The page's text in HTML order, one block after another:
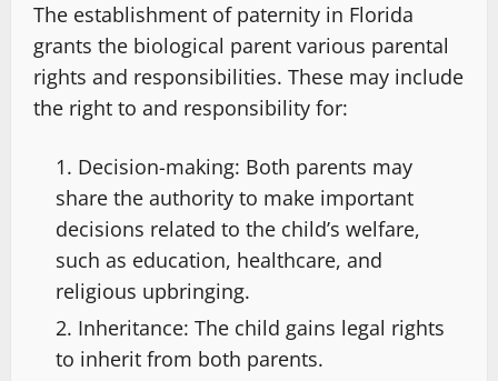
The establishment of paternity in Florida
grants the biological parent various parental
rights and responsibilities. These may include
the right to and responsibility for:
Decision-making: Both parents may
share the authority to make important
decisions related to the child’s welfare,
such as education, healthcare, and
religious upbringing.
Inheritance: The child gains legal rights
to inherit from both parents.